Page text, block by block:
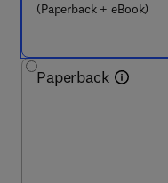
(Paperback + eBook)
Paperback